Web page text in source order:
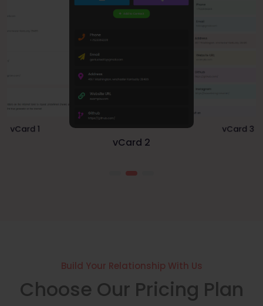
vCard 1
vCard 2
vCard 3
Build Your Relationship With Us
Choose Our Pricing Plan